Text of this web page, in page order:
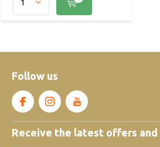
Follow us
Receive the latest offers